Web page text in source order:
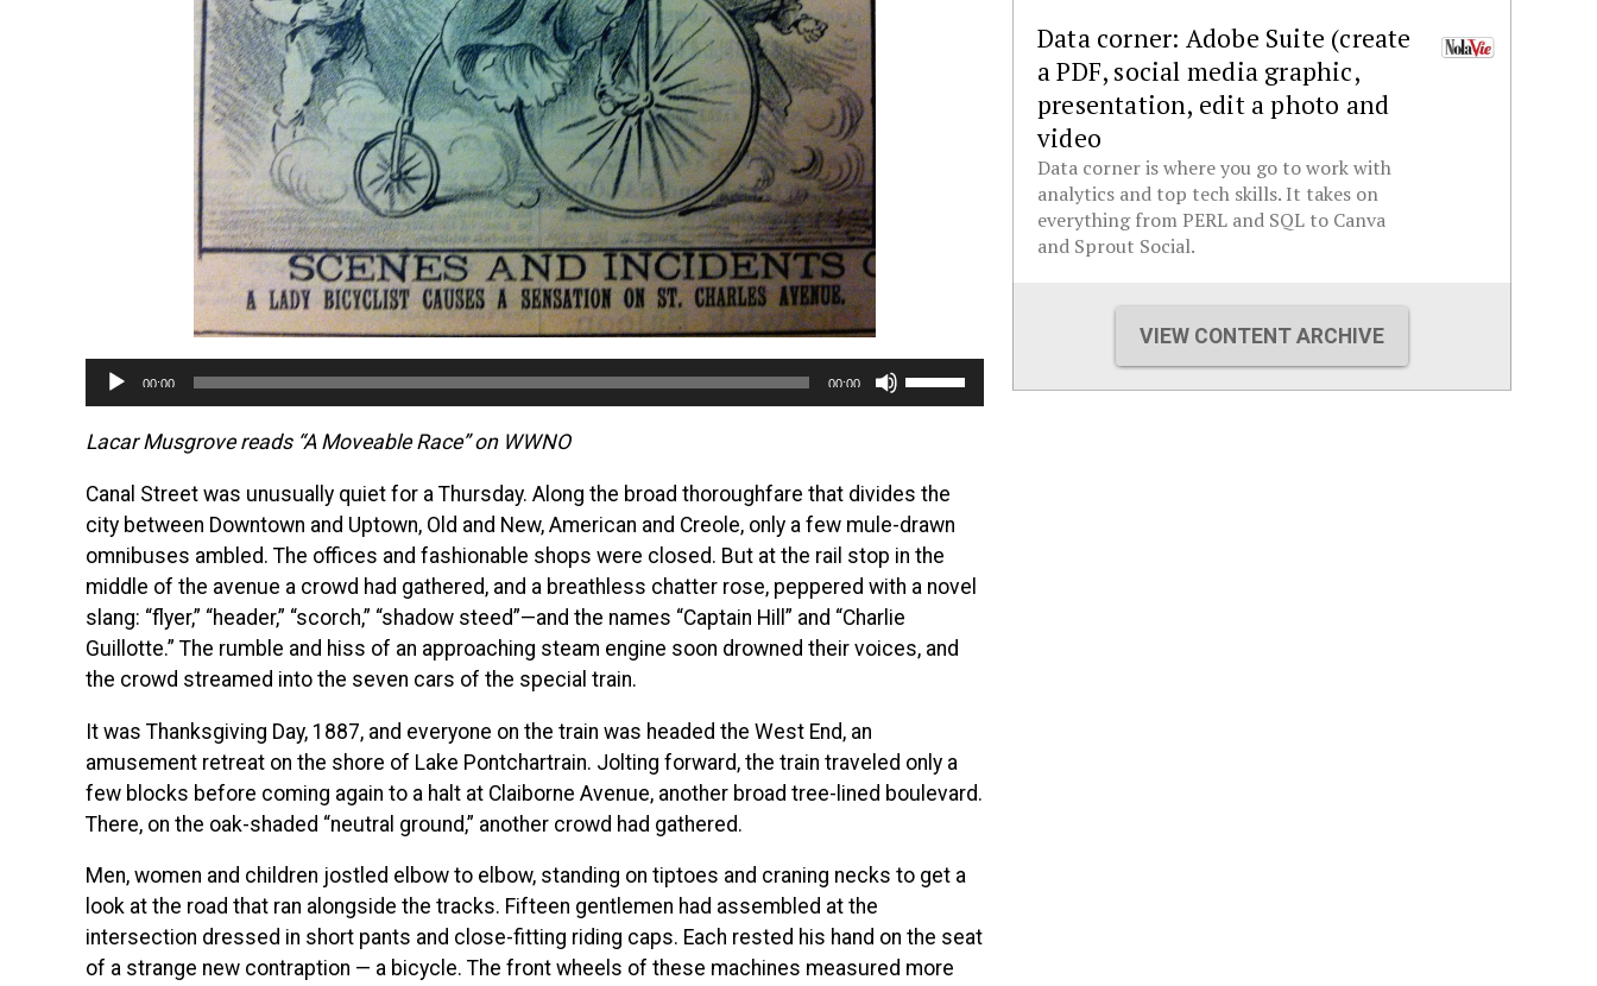
Audio
Player
00:00 00:00
Use
Up/Down
to
increase
or
decrease
Lacar Musgrove reads “A Moveable Race” on WWNO
Canal Street was unusually quiet for a Thursday. Along the broad thoroughfare that divides the
city between Downtown and Uptown, Old and New, American and Creole, only a few mule-drawn
omnibuses ambled. The offices and fashionable shops were closed. But at the rail stop in the
middle of the avenue a crowd had gathered, and a breathless chatter rose, peppered with a novel
slang: “flyer,” “header,” “scorch,” “shadow steed”—and the names “Captain Hill” and “Charlie
Guillotte.” The rumble and hiss of an approaching steam engine soon drowned their voices, and
the crowd streamed into the seven cars of the special train.
It was Thanksgiving Day, 1887, and everyone on the train was headed the West End, an
amusement retreat on the shore of Lake Pontchartrain. Jolting forward, the train traveled only a
few blocks before coming again to a halt at Claiborne Avenue, another broad tree-lined boulevard.
There, on the oak-shaded “neutral ground,” another crowd had gathered.
Men, women and children jostled elbow to elbow, standing on tiptoes and craning necks to get a
look at the road that ran alongside the tracks. Fifteen gentlemen had assembled at the
intersection dressed in short pants and close-fitting riding caps. Each rested his hand on the seat
of a strange new contraption — a bicycle. The front wheels of these machines measured more
Data corner: Adobe Suite (create
a PDF, social media graphic,
presentation, edit a photo and
video
Data corner is where you go to work with
analytics and top tech skills. It takes on
everything from PERL and SQL to Canva
and Sprout Social.
VIEW CONTENT ARCHIVE